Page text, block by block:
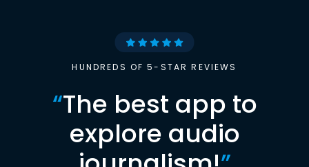
HUNDREDS OF 5-STAR REVIEWS
“The best app to
explore audio